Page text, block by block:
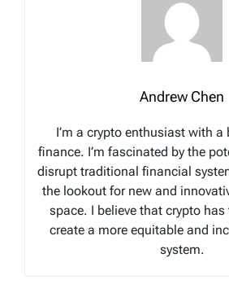
Andrew Chen
I’m a crypto enthusiast with a
finance. I’m fascinated by the
disrupt traditional financial
the lookout for new and
space. I believe that crypto
create a more equitable and
system.